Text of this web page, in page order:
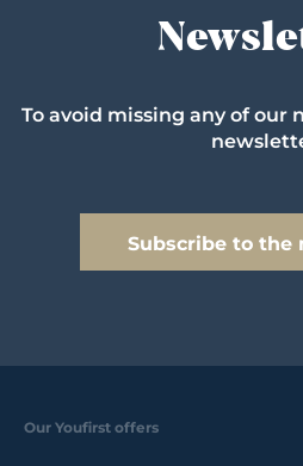
To avoid missing any of our
Subscribe to the
Our Youfirst offers